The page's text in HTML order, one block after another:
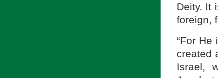
Deity. It
foreign,
“For He
created
Israel,